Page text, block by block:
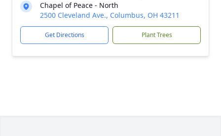
Chapel of Peace - North
2500 Cleveland Ave., Columbus, OH 43211
Get Directions Plant Trees